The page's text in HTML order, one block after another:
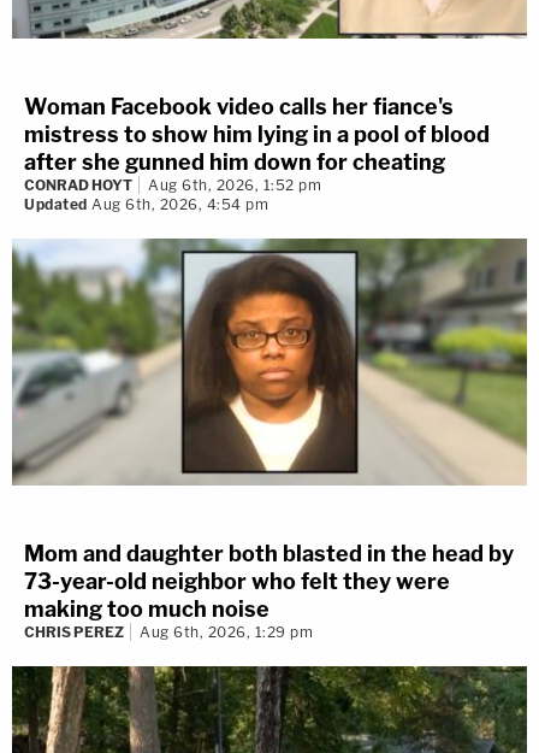
Woman Facebook video calls her fiance's
mistress to show him lying in a pool of blood
after she gunned him down for cheating
CONRAD HOYT
Aug 6th, 2026, 1:52 pm
Updated Aug 6th, 2026, 4:54 pm
Mom and daughter both blasted in the head by
73-year-old neighbor who felt they were
making too much noise
CHRIS PEREZ Aug 6th, 2026, 1:29 pm